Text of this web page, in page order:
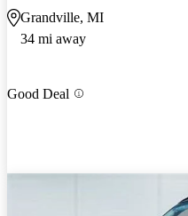
Grandville, MI
34 mi away
Good Deal